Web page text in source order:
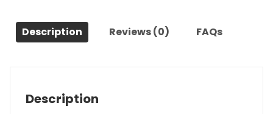
Description Reviews (0) FAQs
Description